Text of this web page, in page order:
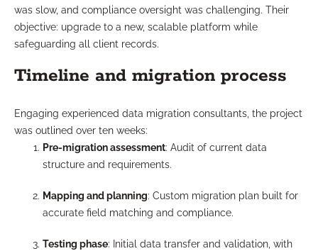
was slow, and compliance oversight was challenging. Their
objective: upgrade to a new, scalable platform while
safeguarding all client records.
Timeline and migration process
Engaging experienced data migration consultants, the project
was outlined over ten weeks:
Pre-migration assessment: Audit of current data
structure and requirements.
Mapping and planning: Custom migration plan built for
accurate field matching and compliance.
Testing phase: Initial data transfer and validation, with